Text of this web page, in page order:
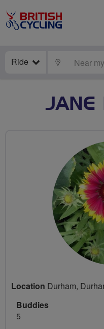
Ride LOCATE
JANE
Location Durham,
Buddies
5